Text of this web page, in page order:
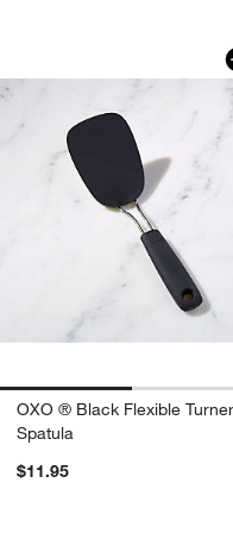
OXO ® Black
Carousel showing item 1
OXO ® Black Flexible Turner
Spatula
$11.95